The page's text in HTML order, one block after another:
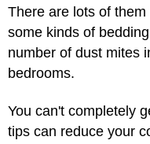
There are lots of
some kinds of
number of dust mites
bedrooms.
You can't completely
tips can reduce your